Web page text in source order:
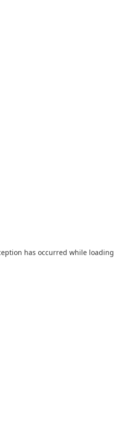
has occurred while loading